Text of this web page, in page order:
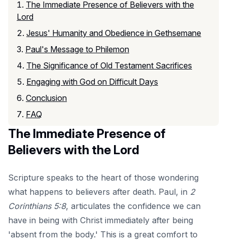
The Immediate Presence of Believers with the
Lord
Jesus' Humanity and Obedience in Gethsemane
Paul's Message to Philemon
The Significance of Old Testament Sacrifices
Engaging with God on Difficult Days
Conclusion
FAQ
The Immediate Presence of
Believers with the Lord
Scripture speaks to the heart of those wondering
what happens to believers after death. Paul, in 2
Corinthians 5:8, articulates the confidence we can
have in being with Christ immediately after being
'absent from the body.' This is a great comfort to